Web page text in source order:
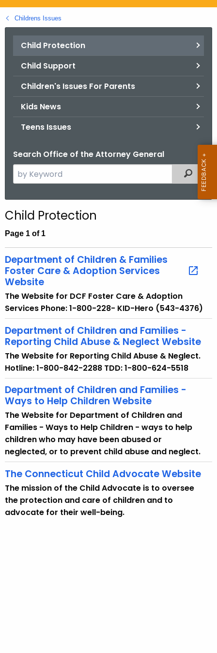
g
o
Childrens Issues
Child Protection
Child Support
Children's Issues For Parents
Kids News
Teens Issues
Search Office of the Attorney General
e
c
h
h
e
c
r
e
n
t
A
g
e
n
c
y
w
i
t
h
a
K
e
Filtered
Child Protection
Page 1 of 1
Department of Children & Families
Foster Care & Adoption Services
Website
The Website for DCF Foster Care & Adoption
Services Phone: 1-800-228- KID-Hero (543-4376)
Department of Children and Families -
Reporting Child Abuse & Neglect Website
The Website for Reporting Child Abuse & Neglect.
Hotline: 1-800-842-2288 TDD: 1-800-624-5518
Department of Children and Families -
Ways to Help Children Website
The Website for Department of Children and
Families - Ways to Help Children - ways to help
children who may have been abused or
neglected, or to prevent child abuse and neglect.
The Connecticut Child Advocate Website
The mission of the Child Advocate is to oversee
the protection and care of children and to
advocate for their well-being.